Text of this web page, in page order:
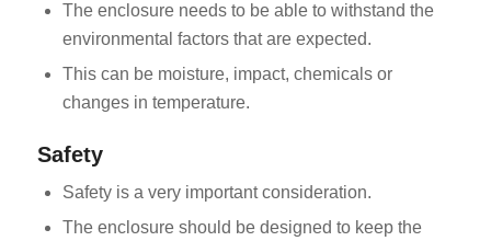
The enclosure needs to be able to withstand the
environmental factors that are expected.
This can be moisture, impact, chemicals or
changes in temperature.
Safety
Safety is a very important consideration.
The enclosure should be designed to keep the